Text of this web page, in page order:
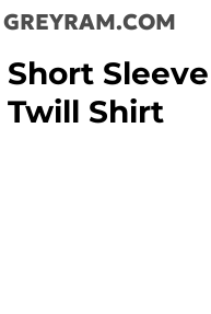
GREYRAM.COM
Short
Twill Shirt